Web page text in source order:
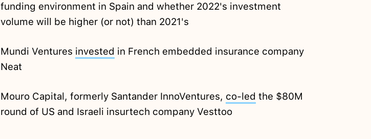
funding environment in Spain and whether 2022's investment
volume will be higher (or not) than 2021's
Mundi Ventures invested in French embedded insurance company
Neat
Mouro Capital, formerly Santander InnoVentures, co-led the $80M
round of US and Israeli insurtech company Vesttoo